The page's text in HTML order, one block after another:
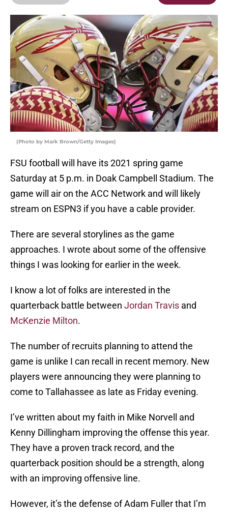
(Photo by Mark Brown/Getty Images)
FSU football will have its 2021 spring game
Saturday at 5 p.m. in Doak Campbell Stadium. The
game will air on the ACC Network and will likely
stream on ESPN3 if you have a cable provider.
There are several storylines as the game
approaches. I wrote about some of the offensive
things I was looking for earlier in the week.
I know a lot of folks are interested in the
quarterback battle between Jordan Travis and
McKenzie Milton.
The number of recruits planning to attend the
game is unlike I can recall in recent memory. New
players were announcing they were planning to
come to Tallahassee as late as Friday evening.
I’ve written about my faith in Mike Norvell and
Kenny Dillingham improving the offense this year.
They have a proven track record, and the
quarterback position should be a strength, along
with an improving offensive line.
However, it’s the defense of Adam Fuller that I’m